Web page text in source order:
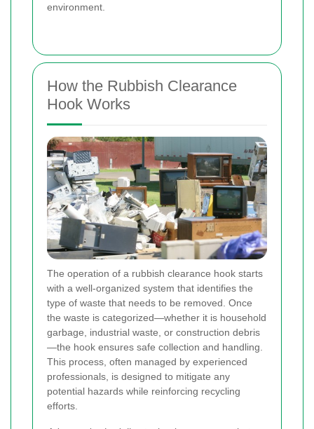
environment.
How the Rubbish Clearance
Hook Works
The operation of a rubbish clearance hook starts
with a well-organized system that identifies the
type of waste that needs to be removed. Once
the waste is categorized—whether it is household
garbage, industrial waste, or construction debris
—the hook ensures safe collection and handling.
This process, often managed by experienced
professionals, is designed to mitigate any
potential hazards while reinforcing recycling
efforts.